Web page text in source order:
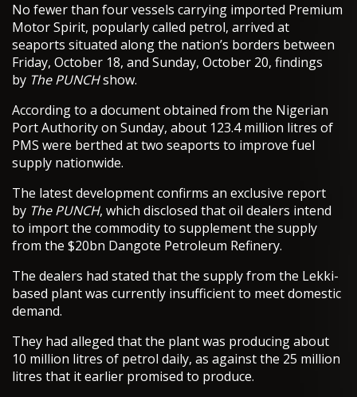
No fewer than four vessels carrying imported Premium
Motor Spirit, popularly called petrol, arrived at
seaports situated along the nation’s borders between
Friday, October 18, and Sunday, October 20, findings
by The PUNCHshow.
According to a document obtained from the Nigerian
Port Authority on Sunday, about 123.4 million litres of
PMS were berthed at two seaports to improve fuel
supply nationwide.
The latest development confirms an exclusive report
by The PUNCH, which disclosed that oil dealers intend
to import the commodity to supplement the supply
from the $20bn Dangote Petroleum Refinery.
The dealers had stated that the supply from the Lekki-
based plant was currently insufficient to meet domestic
demand.
They had alleged that the plant was producing about
10 million litres of petrol daily, as against the 25 million
litres that it earlier promised to produce.